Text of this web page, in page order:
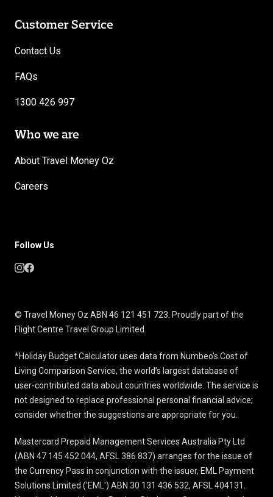
Customer Service
Contact Us
FAQs
1300 426 997
Who we are
About Travel Money Oz
Careers
Follow Us
© Travel Money Oz ABN 46 121 451 723. Proudly part of the
Flight Centre Travel Group Limited.
*Holiday Budget Calculator uses data from Numbeo’s Cost of
Living Comparison Service, the world’s largest database of
user-contributed data about countries worldwide. The service is
not designed to replace professional personal financial advice;
consider whether the suggestions are appropriate for you.
Mastercard Prepaid Management Services Australia Pty Ltd
(ABN 47 145 452 044, AFSL 386 837) arranges for the issue of
the Currency Pass in conjunction with the issuer, EML Payment
Solutions Limited ('EML') ABN 30 131 436 532, AFSL 404131.